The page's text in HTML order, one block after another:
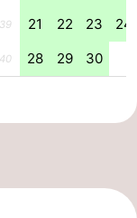
39 21 22 23 24
40 28 29 30